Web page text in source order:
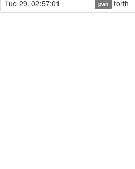
Tue 29. 02:57:01
pwn forth